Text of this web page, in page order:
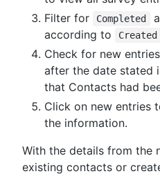
Filter for
Completed
according to
Check for new
after the date stated
that Contacts had
Click on new entries
the information.
With the details from the
existing contacts or